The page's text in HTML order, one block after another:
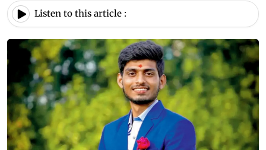
Listen to this article :